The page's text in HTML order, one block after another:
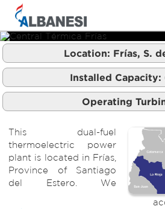
Central
Central
Location: Frías, S.
Installed Capacity:
Operating
This dual-fuel
thermoelectric power
plant is located in Frías,
Province of Santiago
del Estero. We